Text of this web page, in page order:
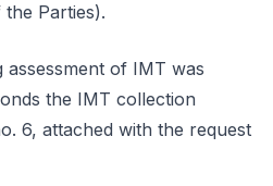
Parties).
assessment of IMT was
the IMT collection
6, attached with the request